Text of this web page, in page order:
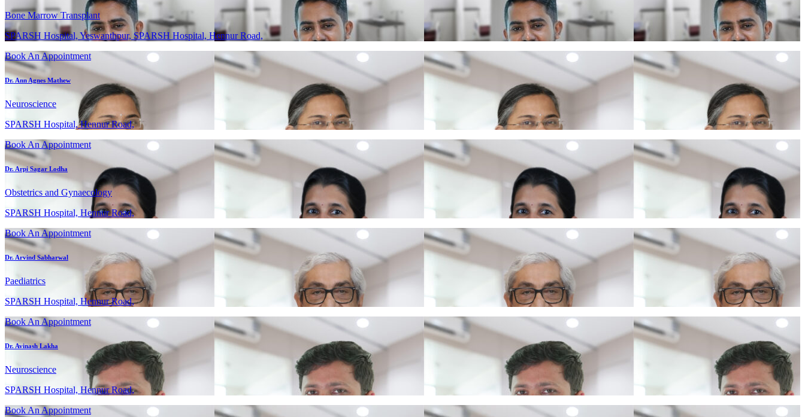
Bone Marrow Transplant
SPARSH Hospital, Yeswanthpur, SPARSH Hospital, Hennur Road,
Book An Appointment
Dr. Ann Agnes Mathew
Neuroscience
SPARSH Hospital, Hennur Road,
Book An Appointment
Dr. Arpi Sagar Lodha
Obstetrics and Gynaecology
SPARSH Hospital, Hennur Road,
Book An Appointment
Dr. Arvind Sabharwal
Paediatrics
SPARSH Hospital, Hennur Road,
Book An Appointment
Dr. Avinash Lakha
Neuroscience
SPARSH Hospital, Hennur Road,
Book An Appointment